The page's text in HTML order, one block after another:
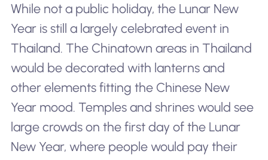
While not a public holiday, the Lunar New
Year is still a largely celebrated event in
Thailand. The Chinatown areas in Thailand
would be decorated with lanterns and
other elements fitting the Chinese New
Year mood. Temples and shrines would see
large crowds on the first day of the Lunar
New Year, where people would pay their